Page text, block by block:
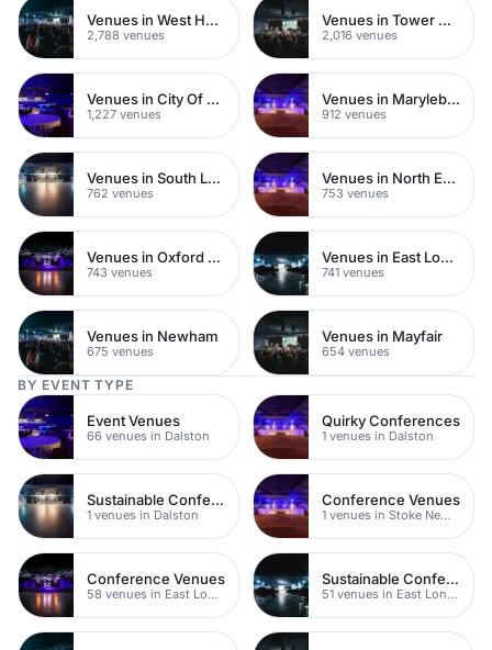
Venues in West Hampstead
2,788 venues
Venues in Tower Hamlets
2,016 venues
Venues in City Of London
1,227 venues
Venues in Marylebone
912 venues
Venues in South London
762 venues
Venues in North East London
753 venues
Venues in Oxford Street
743 venues
Venues in East London
741 venues
Venues in Newham
675 venues
Venues in Mayfair
654 venues
BY EVENT TYPE
Event Venues
66 venues in Dalston
Quirky Conferences
1 venues in Dalston
Sustainable Conferences
1 venues in Dalston
Conference Venues
1 venues in Stoke Newington
Conference Venues
58 venues in East London
Sustainable Conferences
51 venues in East London